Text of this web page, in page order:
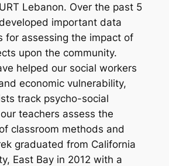
Lebanon. Over the past 5
important data
for assessing the impact of
upon the community.
helped our social workers
economic vulnerability,
track psycho-social
teachers assess the
classroom methods and
graduated from California
East Bay in 2012 with a